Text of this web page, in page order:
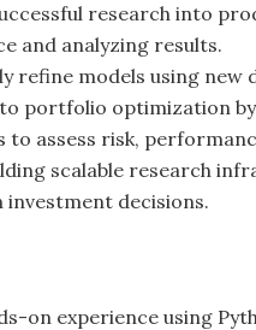
research into
and analyzing results.
refine models using new
portfolio optimization
to assess risk,
scalable research
decisions.
on experience using